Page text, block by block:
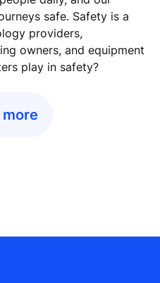
safe. Safety is a
providers,
owners, and equipment
play in safety?
more